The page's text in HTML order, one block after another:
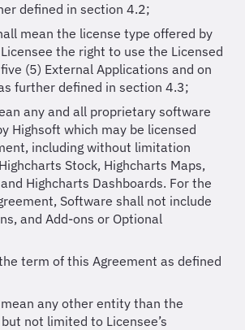
defined in section 4.2;
mean the license type offered by
the right to use the Licensed
(5) External Applications and on
further defined in section 4.3;
any and all proprietary software
Highsoft which may be licensed
including without limitation
Stock, Highcharts Maps,
Highcharts Dashboards. For the
Software shall not include
and Add-ons or Optional
term of this Agreement as defined
any other entity than the
not limited to Licensee’s